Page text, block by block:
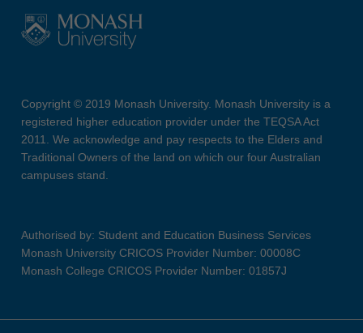
Copyright © 2019 Monash University. Monash University is a
registered higher education provider under the TEQSA Act
2011. We acknowledge and pay respects to the Elders and
Traditional Owners of the land on which our four Australian
campuses stand.
Authorised by: Student and Education Business Services
Monash University CRICOS Provider Number: 00008C
Monash College CRICOS Provider Number: 01857J